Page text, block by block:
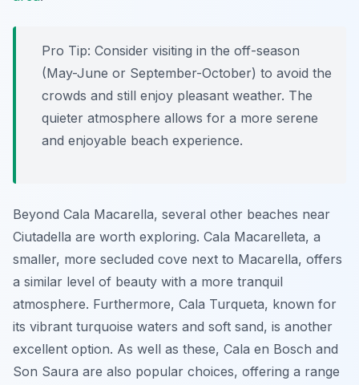
Pro Tip: Consider visiting in the off-season
(May-June or September-October) to avoid the
crowds and still enjoy pleasant weather. The
quieter atmosphere allows for a more serene
and enjoyable beach experience.
Beyond Cala Macarella, several other beaches near
Ciutadella are worth exploring. Cala Macarelleta, a
smaller, more secluded cove next to Macarella, offers
a similar level of beauty with a more tranquil
atmosphere. Furthermore, Cala Turqueta, known for
its vibrant turquoise waters and soft sand, is another
excellent option. As well as these, Cala en Bosch and
Son Saura are also popular choices, offering a range